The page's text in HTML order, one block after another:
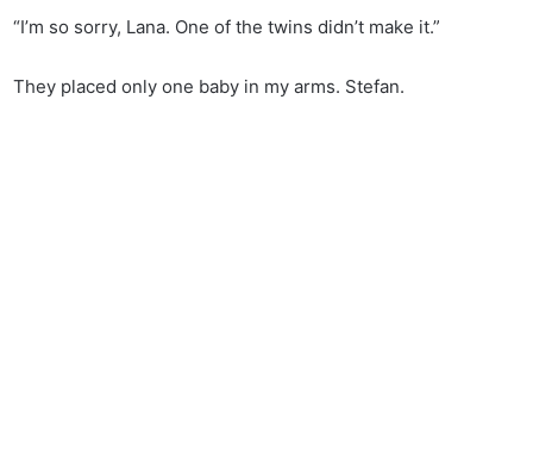
“I’m so sorry, Lana. One of the twins didn’t make it.”
They placed only one baby in my arms. Stefan.